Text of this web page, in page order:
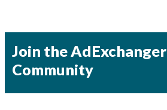
Join the AdExchanger
Community